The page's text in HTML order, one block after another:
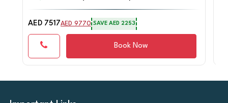
AED 7517AED 9770 SAVE AED 2253
Book Now